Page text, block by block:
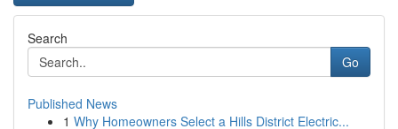
Search
Go
Published News
1 Why Homeowners Select a Hills District Electric...